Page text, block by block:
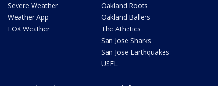
Severe Weather
Weather App
FOX Weather
Oakland Roots
Oakland Ballers
The Athetics
San Jose Sharks
San Jose Earthquakes
USFL